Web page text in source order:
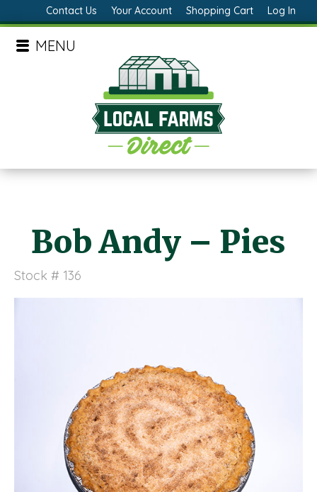
Contact Us Your Account Shopping Cart Log In
MENU
Bob Andy – Pies
Stock # 136